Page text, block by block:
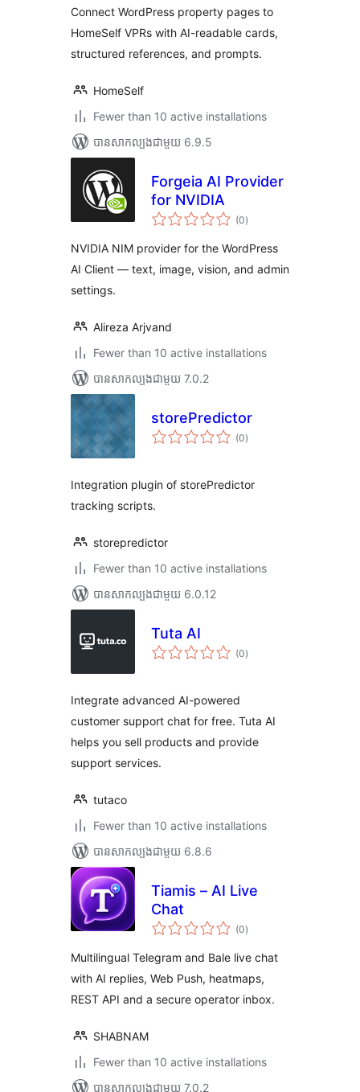
សរុប
Connect WordPress property pages to
HomeSelf VPRs with AI-readable cards,
structured references, and prompts.
HomeSelf
Fewer than 10 active installations
បាន​សាកល្បង​ជាមួយ 6.9.5
Forgeia AI Provider
for NVIDIA
(0ការ
វាយ
សរុប
)
NVIDIA NIM provider for the WordPress
AI Client — text, image, vision, and admin
settings.
Alireza Arjvand
Fewer than 10 active installations
បាន​សាកល្បង​ជាមួយ 7.0.2
storePredictor
(0ការ
វាយ
)
Integration plugin of storePredictor
tracking scripts.
storepredictor
Fewer than 10 active installations
បាន​សាកល្បង​ជាមួយ 6.0.12
Tuta AI
(0ការ
វាយ
)
Integrate advanced AI-powered
customer support chat for free. Tuta AI
helps you sell products and provide
support services.
tutaco
Fewer than 10 active installations
បាន​សាកល្បង​ជាមួយ 6.8.6
Tiamis – AI Live
Chat
(0ការ
វាយ
សរុប
)
Multilingual Telegram and Bale live chat
with AI replies, Web Push, heatmaps,
REST API and a secure operator inbox.
SHABNAM
Fewer than 10 active installations
បាន​សាកល្បង​ជាមួយ 7.0.2